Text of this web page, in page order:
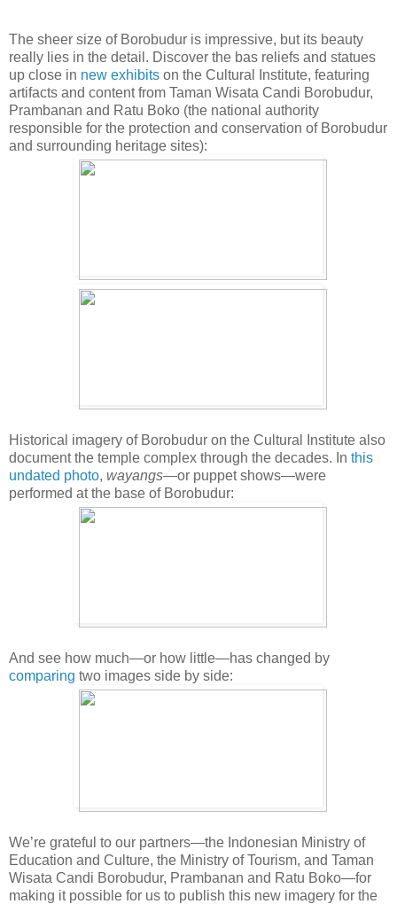
The sheer size of Borobudur is impressive, but its beauty
really lies in the detail. Discover the bas reliefs and statues
up close in new exhibits on the Cultural Institute, featuring
artifacts and content from Taman Wisata Candi Borobudur,
Prambanan and Ratu Boko (the national authority
responsible for the protection and conservation of Borobudur
and surrounding heritage sites):
Historical imagery of Borobudur on the Cultural Institute also
document the temple complex through the decades. In this
undated photo, wayangs—or puppet shows—were
performed at the base of Borobudur:
And see how much—or how little—has changed by
comparing two images side by side:
We’re grateful to our partners—the Indonesian Ministry of
Education and Culture, the Ministry of Tourism, and Taman
Wisata Candi Borobudur, Prambanan and Ratu Boko—for
making it possible for us to publish this new imagery for the